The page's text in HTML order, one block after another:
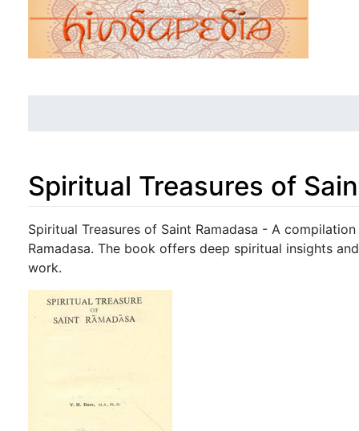
Spiritual Treasures of
Jump to: navigation ,search
Spiritual Treasures of Saint Ramadasa - A
Ramadasa. The book offers deep spiritual insights
work.